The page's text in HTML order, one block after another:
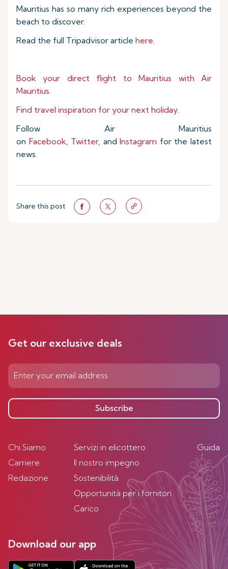
Mauritius has so many rich experiences beyond the
beach to discover.
Read the full Tripadvisor article here.
Book your direct flight to Mauritius with Air
Mauritius.
Find travel inspiration for your next holiday.
Follow Air Mauritius
on Facebook, Twitter, andInstagram for the latest
news.
Share this post
Get our exclusive deals
Subscribe
Chi Siamo
Carriere
Redazione
Servizi in elicottero
Il nostro impegno
Sostenibilità
Opportunità per i fornitori
Carico
Guida
Download our app